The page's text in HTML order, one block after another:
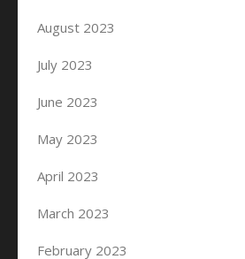
August 2023
July 2023
June 2023
May 2023
April 2023
March 2023
February 2023